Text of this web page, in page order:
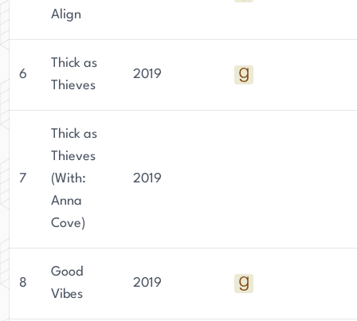
Align
6
Thick as
Thieves
2019
7
Thick as
Thieves
(With:
Anna
Cove)
2019
8
Good
Vibes
2019